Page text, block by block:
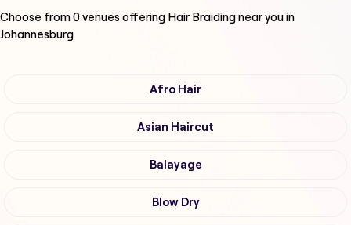
Choose from0venues offering Hair Braidingnear you in
Johannesburg
Afro Hair
Asian Haircut
Balayage
Blow Dry